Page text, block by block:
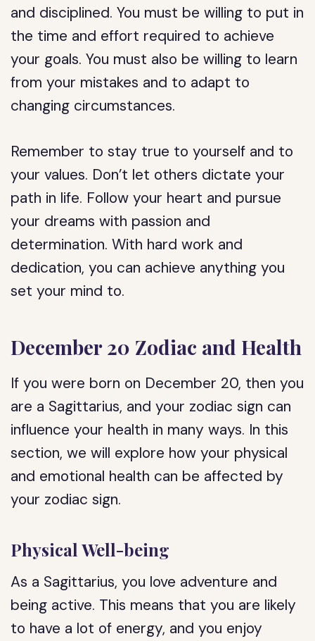
and disciplined. You must be willing to put in
the time and effort required to achieve
your goals. You must also be willing to learn
from your mistakes and to adapt to
changing circumstances.
Remember to stay true to yourself and to
your values. Don’t let others dictate your
path in life. Follow your heart and pursue
your dreams with passion and
determination. With hard work and
dedication, you can achieve anything you
set your mind to.
December 20 Zodiac and Health
If you were born on December 20, then you
are a Sagittarius, and your zodiac sign can
influence your health in many ways. In this
section, we will explore how your physical
and emotional health can be affected by
your zodiac sign.
Physical Well-being
As a Sagittarius, you love adventure and
being active. This means that you are likely
to have a lot of energy, and you enjoy